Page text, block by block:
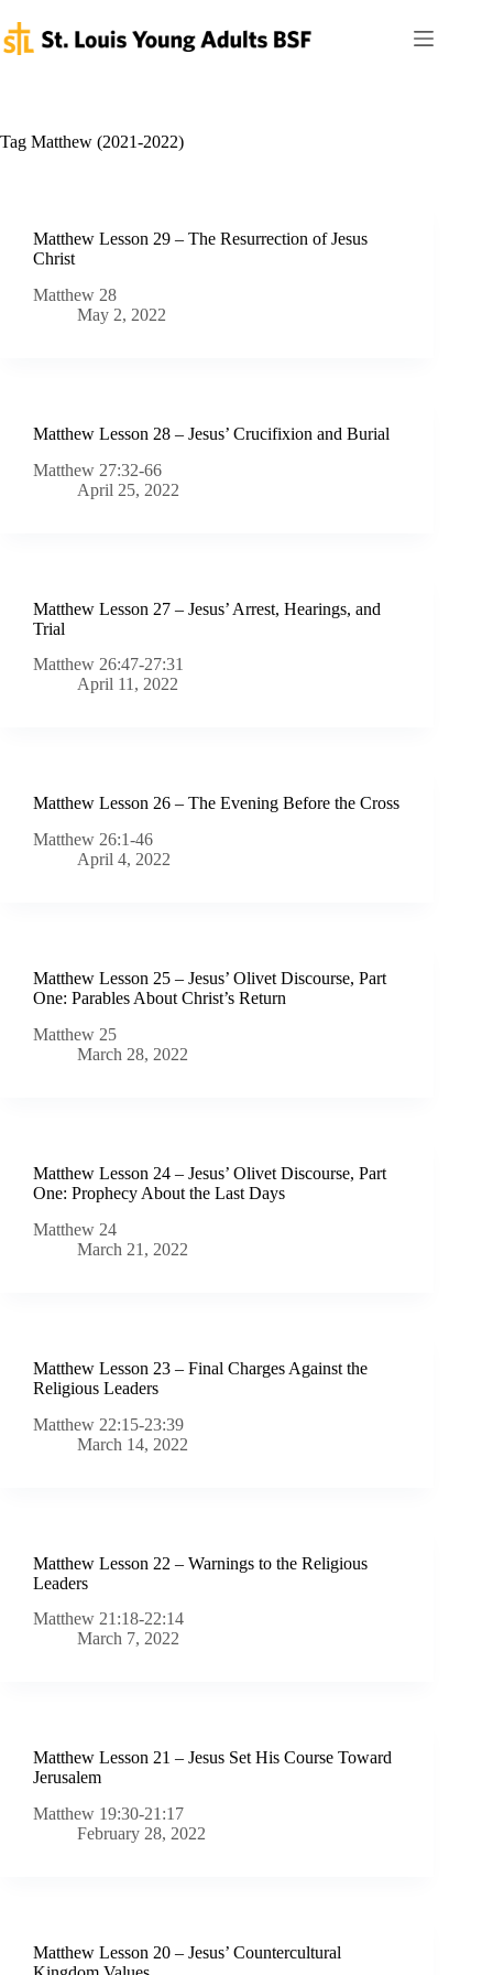
to
content
Tag Matthew (2021-2022)
Matthew Lesson 29 – The Resurrection of Jesus
Christ
Matthew 28
May 2, 2022
Matthew Lesson 28 – Jesus’ Crucifixion and Burial
Matthew 27:32-66
April 25, 2022
Matthew Lesson 27 – Jesus’ Arrest, Hearings, and
Trial
Matthew 26:47-27:31
April 11, 2022
Matthew Lesson 26 – The Evening Before the Cross
Matthew 26:1-46
April 4, 2022
Matthew Lesson 25 – Jesus’ Olivet Discourse, Part
One: Parables About Christ’s Return
Matthew 25
March 28, 2022
Matthew Lesson 24 – Jesus’ Olivet Discourse, Part
One: Prophecy About the Last Days
Matthew 24
March 21, 2022
Matthew Lesson 23 – Final Charges Against the
Religious Leaders
Matthew 22:15-23:39
March 14, 2022
Matthew Lesson 22 – Warnings to the Religious
Leaders
Matthew 21:18-22:14
March 7, 2022
Matthew Lesson 21 – Jesus Set His Course Toward
Jerusalem
Matthew 19:30-21:17
February 28, 2022
Matthew Lesson 20 – Jesus’ Countercultural